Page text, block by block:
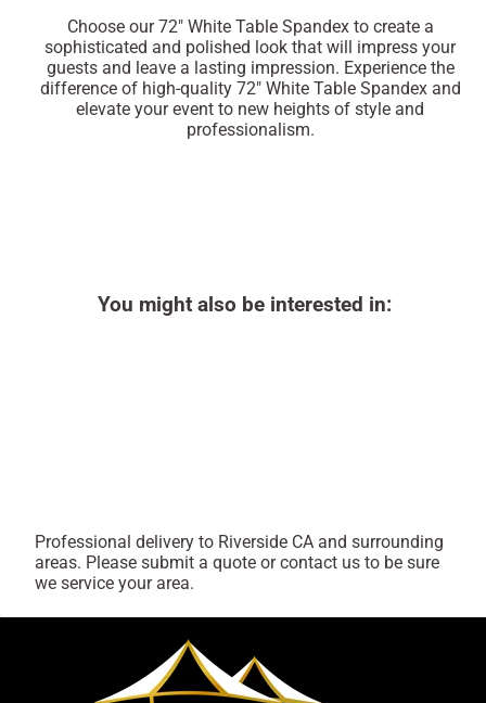
Choose our 72" White Table Spandex to create a
sophisticated and polished look that will impress your
guests and leave a lasting impression. Experience the
difference of high-quality 72" White Table Spandex and
elevate your event to new heights of style and
professionalism.
You might also be interested in:
Professional delivery to Riverside CA and surrounding
areas. Please submit a quote or contact us to be sure
we service your area.